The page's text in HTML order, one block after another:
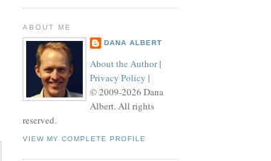
ABOUT ME
DANA ALBERT
About the Author|
Privacy Policy |
© 2009-2026 Dana
Albert. All rights
reserved.
VIEW MY COMPLETE PROFILE